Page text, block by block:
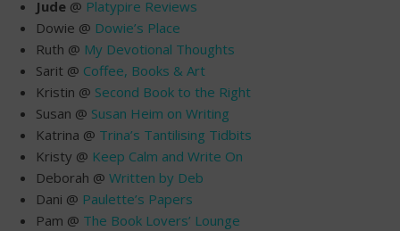
Jude @ Platypire Reviews
Dowie @ Dowie’s Place
Ruth @ My Devotional Thoughts
Sarit @ Coffee, Books & Art
Kristin @ Second Book to the Right
Susan @ Susan Heim on Writing
Katrina @ Trina’s Tantilising Tidbits
Kristy @ Keep Calm and Write On
Deborah @ Written by Deb
Dani @ Paulette’s Papers
Pam @ The Book Lovers’ Lounge